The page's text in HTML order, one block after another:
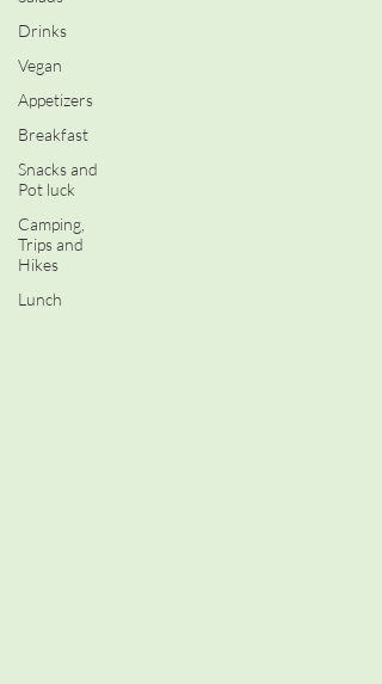
Drinks
Vegan
Appetizers
Breakfast
Snacks and
Pot luck
Camping,
Trips and
Hikes
Lunch